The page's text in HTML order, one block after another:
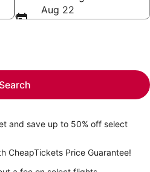
Aug 22
Search
and save up to 50% off select
CheapTickets Price Guarantee!